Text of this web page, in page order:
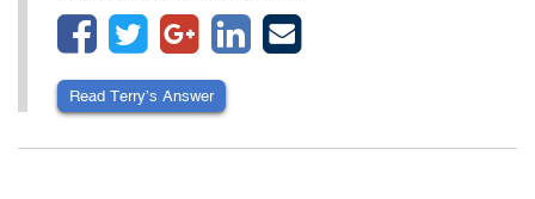
Read Terry’s Answer